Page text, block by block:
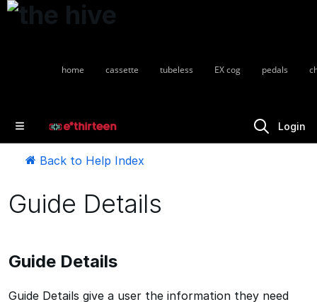
pedals
EX cog
tubeless
cassette
home
Login
Back to Help Index
Guide Details
Guide Details
Guide Details give a user the information they need